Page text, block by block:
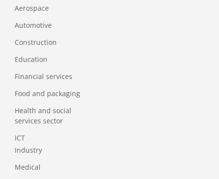
Aerospace
Automotive
Construction
Education
Financial services
Food and packaging
Health and social
services sector
ICT
Industry
Medical